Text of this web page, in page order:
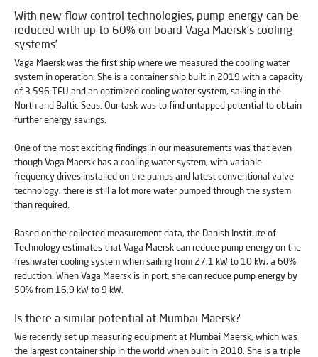
With new flow control technologies, pump energy can be
reduced with up to 60% on board Vaga Maersk’s cooling
systems’
Vaga Maersk was the first ship where we measured the cooling water
system in operation. She is a container ship built in 2019 with a capacity
of 3.596 TEU and an optimized cooling water system, sailing in the
North and Baltic Seas. Our task was to find untapped potential to obtain
further energy savings.
One of the most exciting findings in our measurements was that even
though Vaga Maersk has a cooling water system, with variable
frequency drives installed on the pumps and latest conventional valve
technology, there is still a lot more water pumped through the system
than required.
Based on the collected measurement data, the Danish Institute of
Technology estimates that Vaga Maersk can reduce pump energy on the
freshwater cooling system when sailing from 27,1 kW to 10 kW, a 60%
reduction. When Vaga Maersk is in port, she can reduce pump energy by
50% from 16,9 kW to 9 kW.
Is there a similar potential at Mumbai Maersk?
We recently set up measuring equipment at Mumbai Maersk, which was
the largest container ship in the world when built in 2018. She is a triple